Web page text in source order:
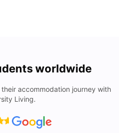
worldwide
accommodation journey with
Living.